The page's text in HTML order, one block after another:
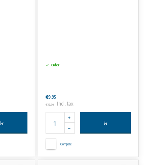
Order
€9,95
€12,04 Incl. tax
Compare